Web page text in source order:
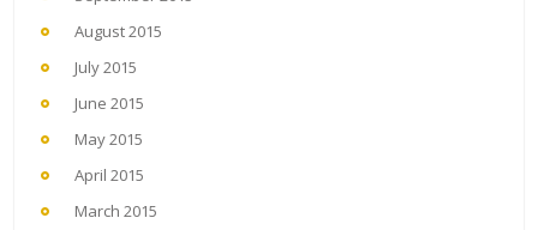
August 2015
July 2015
June 2015
May 2015
April 2015
March 2015